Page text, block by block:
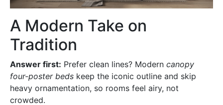
A Modern Take on
Tradition
Answer first: Prefer clean lines? Modern canopy
four-poster beds keep the iconic outline and skip
heavy ornamentation, so rooms feel airy, not
crowded.